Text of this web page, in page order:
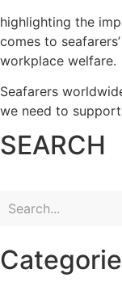
highlighting the
comes to
workplace welfare.
Seafarers
we need to
SEARCH